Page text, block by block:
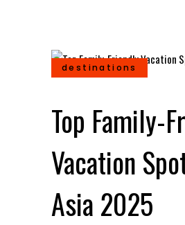
destinations
Top Family-
Vacation
Asia 2025